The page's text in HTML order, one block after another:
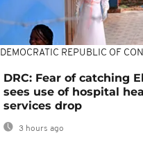
DEMOCRATIC REPUBLIC OF
DRC: Fear of catching
sees use of hospital
services drop
3 hours ago